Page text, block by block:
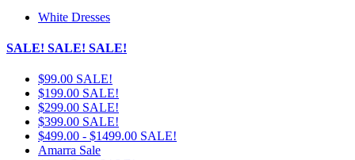
White Dresses
SALE! SALE! SALE!
$99.00 SALE!
$199.00 SALE!
$299.00 SALE!
$399.00 SALE!
$499.00 - $1499.00 SALE!
Amarra Sale